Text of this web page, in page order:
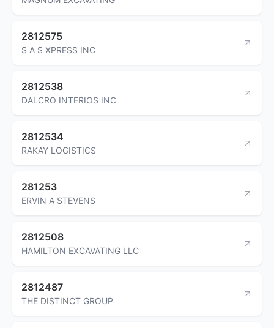
2812575
S A S XPRESS INC
2812538
DALCRO INTERIOS INC
2812534
RAKAY LOGISTICS
281253
ERVIN A STEVENS
2812508
HAMILTON EXCAVATING LLC
2812487
THE DISTINCT GROUP